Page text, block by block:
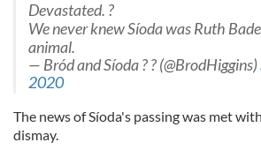
Devastated. ?
We never knew Síoda was Ruth
animal.
— Bród and Síoda ? ? (@BrodHiggins)
2020
The news of Síoda's passing was met
dismay.